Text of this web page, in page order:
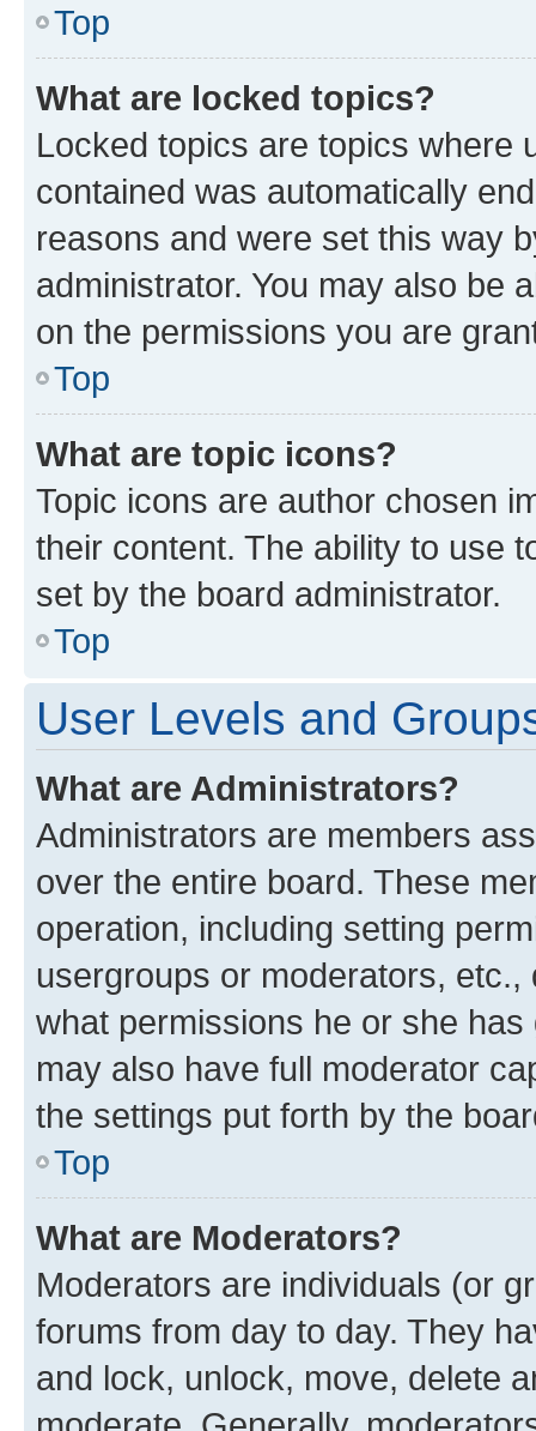
Top
What are locked topics?
Locked topics are topics where
contained was automatically
reasons and were set this way
administrator. You may also be
on the permissions you are
Top
What are topic icons?
Topic icons are author chosen
their content. The ability to use
set by the board administrator.
Top
User Levels and
What are Administrators?
Administrators are members
over the entire board. These
operation, including setting
usergroups or moderators,
what permissions he or she
may also have full moderator
the settings put forth by the
Top
What are Moderators?
Moderators are individuals (or
forums from day to day. They
and lock, unlock, move, delete